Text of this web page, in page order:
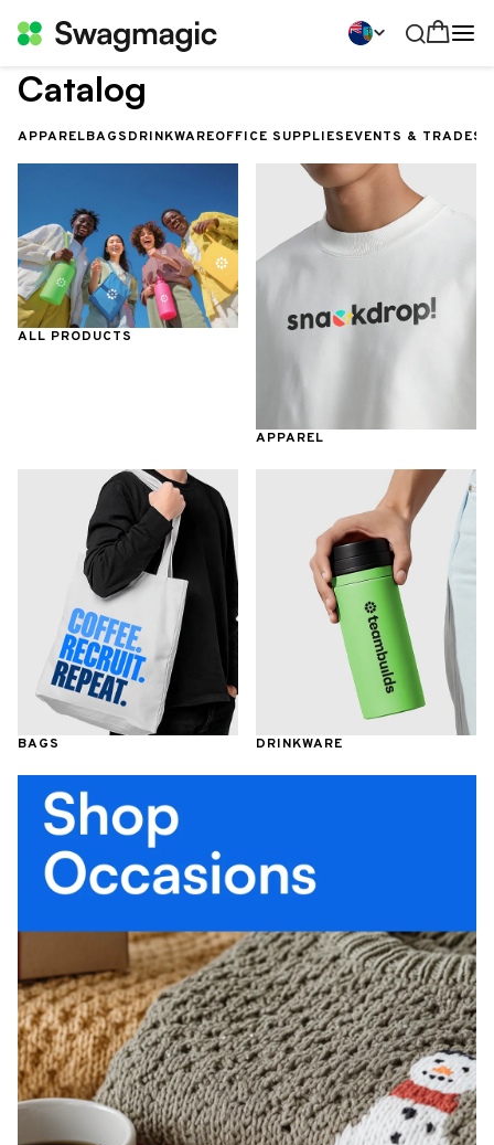
Catalog
APPARELBAGSDRINKWAREOFFICE SUPPLIESEVENTS &
ALL PRODUCTS
APPAREL
BAGS DRINKWARE